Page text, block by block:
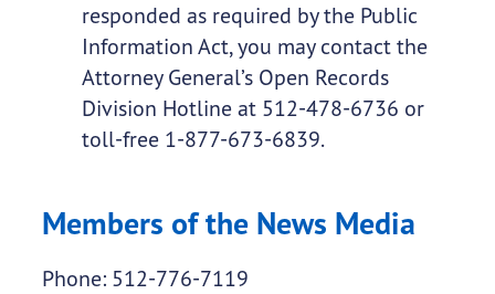
responded as required by the Public
Information Act, you may contact the
Attorney General’s Open Records
Division Hotline at 512-478-6736 or
toll-free 1-877-673-6839.
Members of the News Media
Phone: 512-776-7119